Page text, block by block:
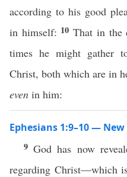
according to his good
in himself: 10That in the
times he might gather
Christ, both which are in
even in him:
Ephesians 1:9–10 —
9God has now
regarding Christ—which